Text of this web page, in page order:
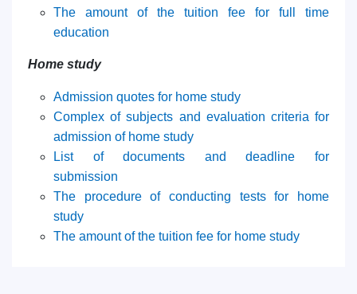
The amount of the tuition fee for full time
education
Home study
Admission quotes for home study
Complex of subjects and evaluation criteria for
admission of home study
List of documents and deadline for
submission
The procedure of conducting tests for home
study
The amount of the tuition fee for home study